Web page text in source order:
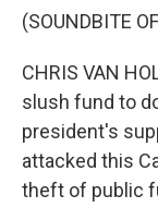
(SOUNDBITE
CHRIS VAN
slush fund to
president's
attacked this
theft of public